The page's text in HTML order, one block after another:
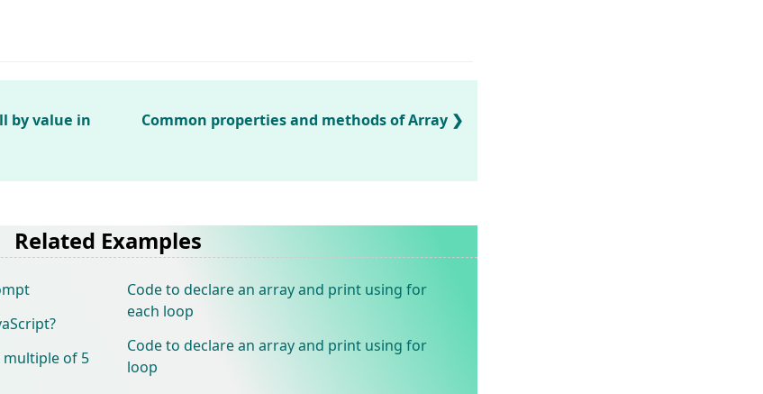
by value in
Common properties and methods of Array
Related Examples
of 5
Code to declare an array and print using for
each loop
Code to declare an array and print using for
loop